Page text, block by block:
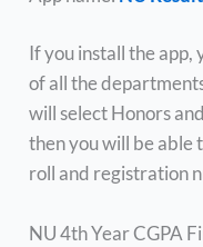
If you install the app,
of all the
will select Honors
then you will be able
roll and registration
NU 4th Year CGPA